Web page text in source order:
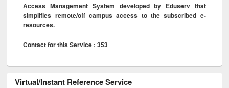
Access Management System developed by Eduserv that
simplifies remote/off campus access to the subscribed e-
resources.
Contact for this Service : 353
Virtual/Instant Reference Service